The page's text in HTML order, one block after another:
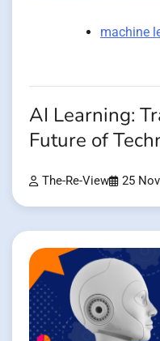
machine
AI Learning:
Future of
The-Re-View 25